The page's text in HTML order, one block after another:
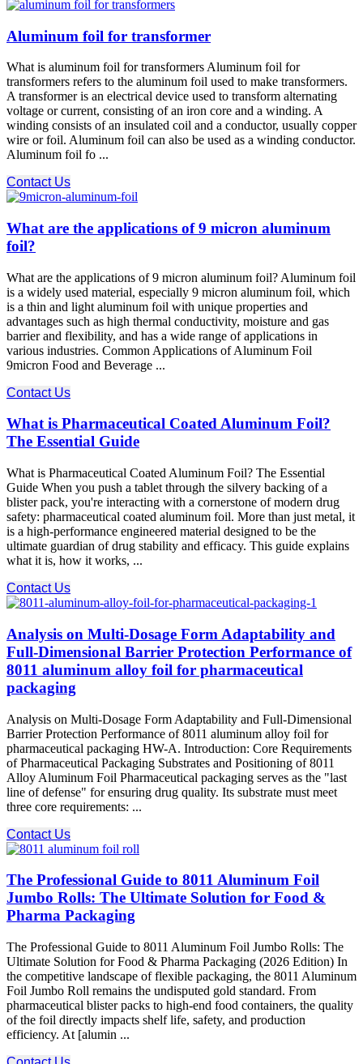
Aluminum foil for transformer
What is aluminum foil for transformers Aluminum foil for
transformers refers to the aluminum foil used to make transformers.
A transformer is an electrical device used to transform alternating
voltage or current, consisting of an iron core and a winding. A
winding consists of an insulated coil and a conductor, usually copper
wire or foil. Aluminum foil can also be used as a winding conductor.
Aluminum foil fo ...
Contact Us
What are the applications of 9 micron aluminum
foil?
What are the applications of 9 micron aluminum foil? Aluminum foil
is a widely used material, especially 9 micron aluminum foil, which
is a thin and light aluminum foil with unique properties and
advantages such as high thermal conductivity, moisture and gas
barrier and flexibility, and has a wide range of applications in
various industries. Common Applications of Aluminum Foil
9micron Food and Beverage ...
Contact Us
What is Pharmaceutical Coated Aluminum Foil?
The Essential Guide
What is Pharmaceutical Coated Aluminum Foil? The Essential
Guide When you push a tablet through the silvery backing of a
blister pack, you're interacting with a cornerstone of modern drug
safety: pharmaceutical coated aluminum foil. More than just metal, it
is a high-performance engineered material designed to be the
ultimate guardian of drug stability and efficacy. This guide explains
what it is, how it works, ...
Contact Us
Analysis on Multi-Dosage Form Adaptability and
Full-Dimensional Barrier Protection Performance of
8011 aluminum alloy foil for pharmaceutical
packaging
Analysis on Multi-Dosage Form Adaptability and Full-Dimensional
Barrier Protection Performance of 8011 aluminum alloy foil for
pharmaceutical packaging HW-A. Introduction: Core Requirements
of Pharmaceutical Packaging Substrates and Positioning of 8011
Alloy Aluminum Foil Pharmaceutical packaging serves as the "last
line of defense" for ensuring drug quality. Its substrate must meet
three core requirements: ...
Contact Us
The Professional Guide to 8011 Aluminum Foil
Jumbo Rolls: The Ultimate Solution for Food &
Pharma Packaging
The Professional Guide to 8011 Aluminum Foil Jumbo Rolls: The
Ultimate Solution for Food & Pharma Packaging (2026 Edition) In
the competitive landscape of flexible packaging, the 8011 Aluminum
Foil Jumbo Roll remains the undisputed gold standard. From
pharmaceutical blister packs to high-end food containers, the quality
of the foil directly impacts shelf life, safety, and production
efficiency. At [alumin ...